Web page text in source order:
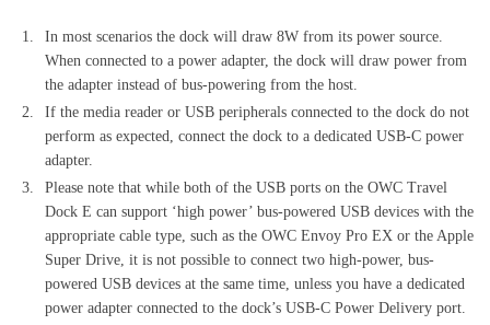
In most scenarios the dock will draw 8W from its power source.
When connected to a power adapter, the dock will draw power from
the adapter instead of bus-powering from the host.
If the media reader or USB peripherals connected to the dock do not
perform as expected, connect the dock to a dedicated USB-C power
adapter.
Please note that while both of the USB ports on the OWC Travel
Dock E can support ‘high power’ bus-powered USB devices with the
appropriate cable type, such as the OWC Envoy Pro EX or the Apple
Super Drive, it is not possible to connect two high-power, bus-
powered USB devices at the same time, unless you have a dedicated
power adapter connected to the dock’s USB-C Power Delivery port.